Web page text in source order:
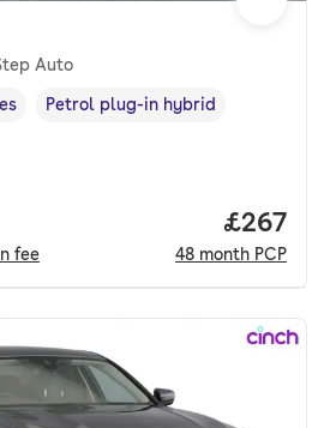
Auto
Fuel type,
Petrol plug-in hybrid
fee
Price
£267
48 month PCP